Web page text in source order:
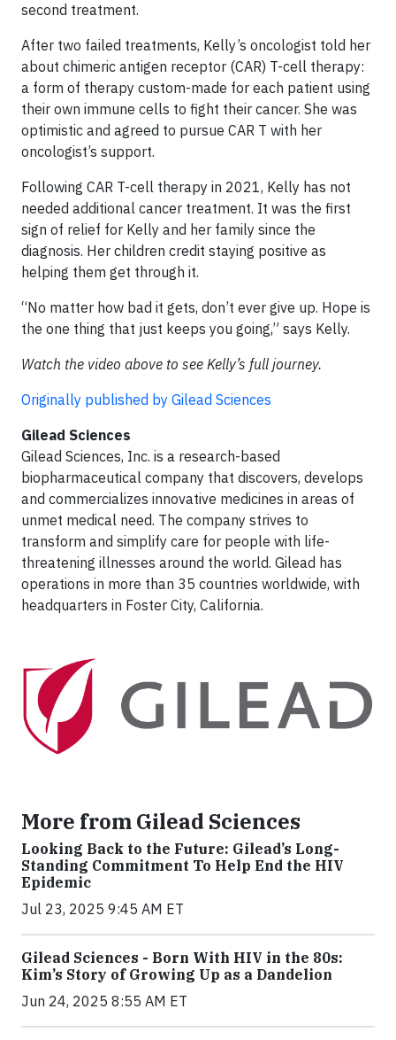
second treatment.
After two failed treatments, Kelly’s oncologist told her
about chimeric antigen receptor (CAR) T-cell therapy:
a form of therapy custom-made for each patient using
their own immune cells to fight their cancer. She was
optimistic and agreed to pursue CAR T with her
oncologist’s support.
Following CAR T-cell therapy in 2021, Kelly has not
needed additional cancer treatment. It was the first
sign of relief for Kelly and her family since the
diagnosis. Her children credit staying positive as
helping them get through it.
“No matter how bad it gets, don’t ever give up. Hope is
the one thing that just keeps you going,” says Kelly.
Watch the video above to see Kelly’s full journey.
Originally published by Gilead Sciences
Gilead Sciences
Gilead Sciences, Inc. is a research-based
biopharmaceutical company that discovers, develops
and commercializes innovative medicines in areas of
unmet medical need. The company strives to
transform and simplify care for people with life-
threatening illnesses around the world. Gilead has
operations in more than 35 countries worldwide, with
headquarters in Foster City, California.
More from Gilead Sciences
Looking Back to the Future: Gilead’s Long-
Standing Commitment To Help End the HIV
Epidemic
Jul 23, 2025 9:45 AM ET
Gilead Sciences - Born With HIV in the 80s:
Kim’s Story of Growing Up as a Dandelion
Jun 24, 2025 8:55 AM ET